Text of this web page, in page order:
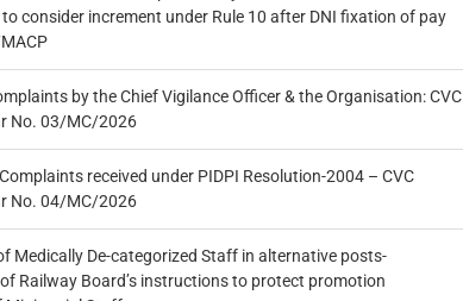
consider increment under Rule 10 after DNI fixation of pay
by the Chief Vigilance Officer & the Organisation: CVC
No. 03/MC/2026
received under PIDPI Resolution-2004 – CVC
No. 04/MC/2026
Medically De-categorized Staff in alternative posts-
Railway Board’s instructions to protect promotion